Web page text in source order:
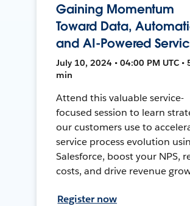
Gaining Momentum
Toward Data,
and AI-Powered
July 10, 2024 • 04:00 PM UTC •
min
Attend this valuable service-
focused session to learn
our customers use to
service process evolution
Salesforce, boost your NPS,
costs, and drive revenue
Register now